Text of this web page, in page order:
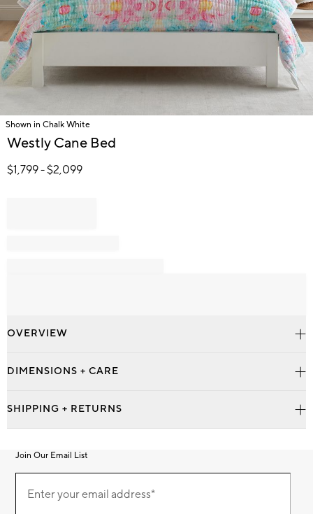
Shown in Chalk White
Item
Westly Cane Bed
$1,799- $2,099
OVERVIEW
DIMENSIONS + CARE
SHIPPING + RETURNS
Join Our Email List
Our
EmailEnter your email address*
(required)